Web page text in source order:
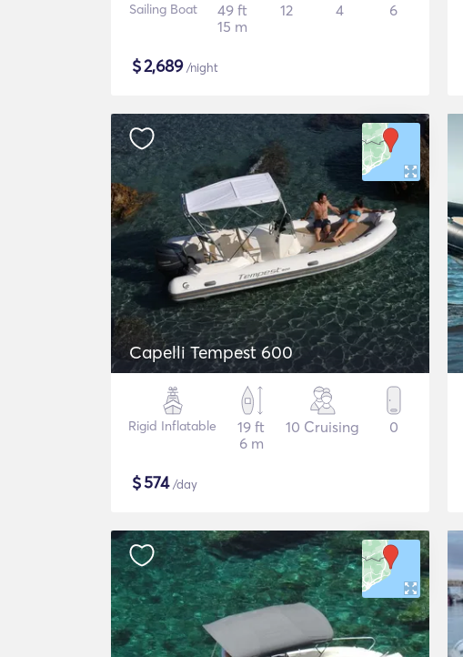
Sailing Boat
49 ft
15 m
12 4 6
$2,689/night
Capelli Tempest 600
Rigid Inflatable
19 ft
6 m
10 Cruising 0
$574/day